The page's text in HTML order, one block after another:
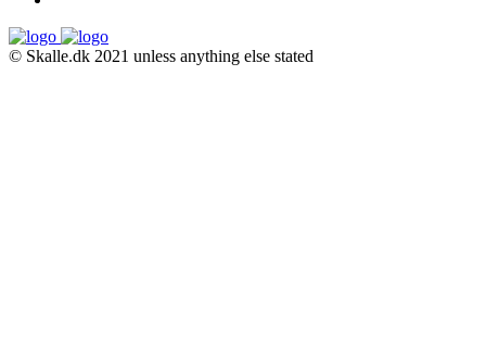
© Skalle.dk 2021 unless anything else stated